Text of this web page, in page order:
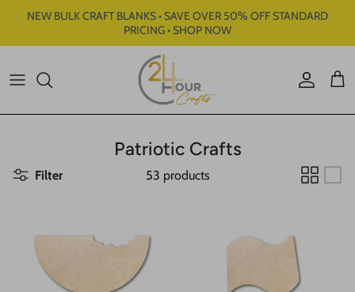
Skip to content
NEW BULK CRAFT BLANKS • SAVE OVER 50% OFF STANDARD
PRICING • SHOP NOW
Account
Cart
Patriotic Crafts
Filter 53 products